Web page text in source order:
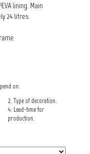
lining. Main
24 litres.
on:
2. Type of decoration.
4. Lead-time for
production.